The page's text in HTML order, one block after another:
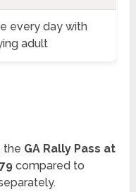
every day with
adult
the GA Rally Pass at
compared to